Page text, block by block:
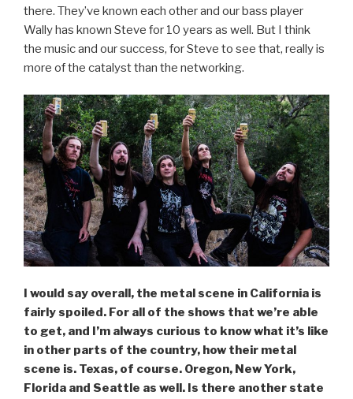
there. They’ve known each other and our bass player
Wally has known Steve for 10 years as well. But I think
the music and our success, for Steve to see that, really is
more of the catalyst than the networking.
I would say overall, the metal scene in California is
fairly spoiled. For all of the shows that we’re able
to get, and I’m always curious to know what it’s like
in other parts of the country, how their metal
scene is. Texas, of course. Oregon, New York,
Florida and Seattle as well. Is there another state